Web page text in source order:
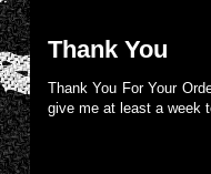
Thank You
Thank You For Your
give me at least a week